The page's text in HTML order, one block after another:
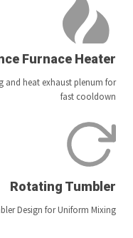
Furnace Heater
and heat exhaust plenum for
fast cooldown
Rotating Tumbler
Design for Uniform Mixing